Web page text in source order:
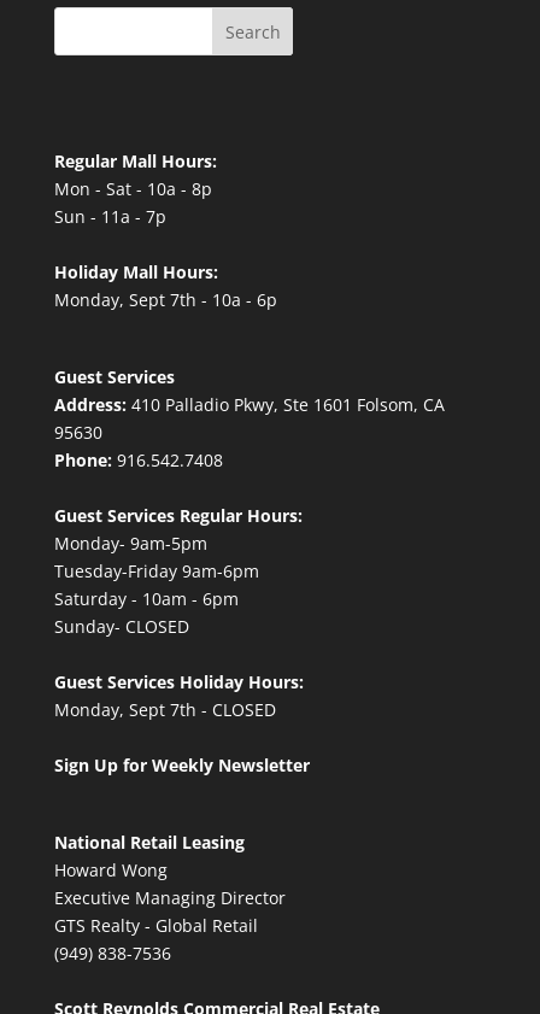
Search
Regular Mall Hours:
Mon - Sat - 10a - 8p
Sun - 11a - 7p
Holiday Mall Hours:
Monday, Sept 7th - 10a - 6p
Guest Services
Address:410 Palladio Pkwy, Ste 1601 Folsom, CA
95630
Phone:916.542.7408
Guest Services Regular Hours:
Monday- 9am-5pm
Tuesday-Friday 9am-6pm
Saturday - 10am - 6pm
Sunday- CLOSED
Guest Services Holiday Hours:
Monday, Sept 7th - CLOSED
Sign Up for Weekly Newsletter
National Retail Leasing
Howard Wong
Executive Managing Director
GTS Realty - Global Retail
(949) 838-7536
Scott Reynolds Commercial Real Estate